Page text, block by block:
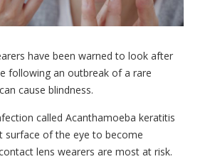
have been warned to look after
following an outbreak of a rare
cause blindness.
called Acanthamoeba keratitis
surface of the eye to become
lens wearers are most at risk.